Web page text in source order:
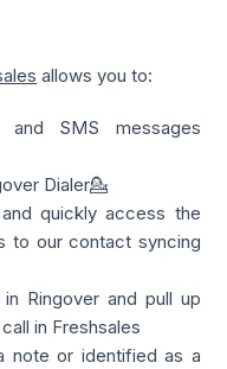
allows you to:
SMS messages
Dialer💁
quickly access the
to our contact syncing
Ringover and pull up
in Freshsales
note or identified as a